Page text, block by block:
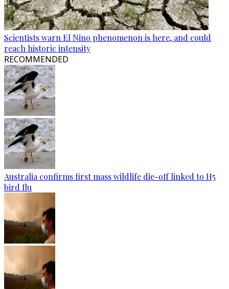
Scientists warn El Nino phenomenon is here, and could
reach historic intensity
RECOMMENDED
Australia confirms first mass wildlife die-off linked to H5
bird flu